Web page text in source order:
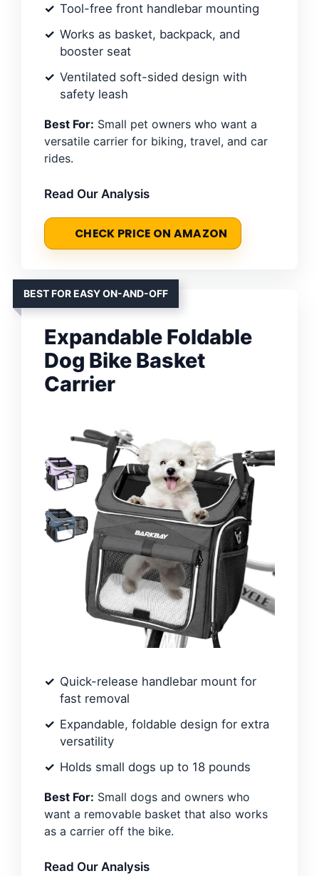
Tool-free front handlebar mounting
Works as basket, backpack, and
booster seat
Ventilated soft-sided design with
safety leash
Best For: Small pet owners who want a
versatile carrier for biking, travel, and car
rides.
Read Our Analysis
CHECK PRICE ON AMAZON
BEST FOR EASY ON-AND-OFF
Expandable Foldable
Dog Bike Basket
Carrier
Quick-release handlebar mount for
fast removal
Expandable, foldable design for extra
versatility
Holds small dogs up to 18 pounds
Best For: Small dogs and owners who
want a removable basket that also works
as a carrier off the bike.
Read Our Analysis